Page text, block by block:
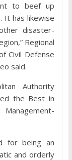
to beef up
It has likewise
disaster-
Regional
Civil Defense
said.
Authority
the Best in
for being an
and orderly